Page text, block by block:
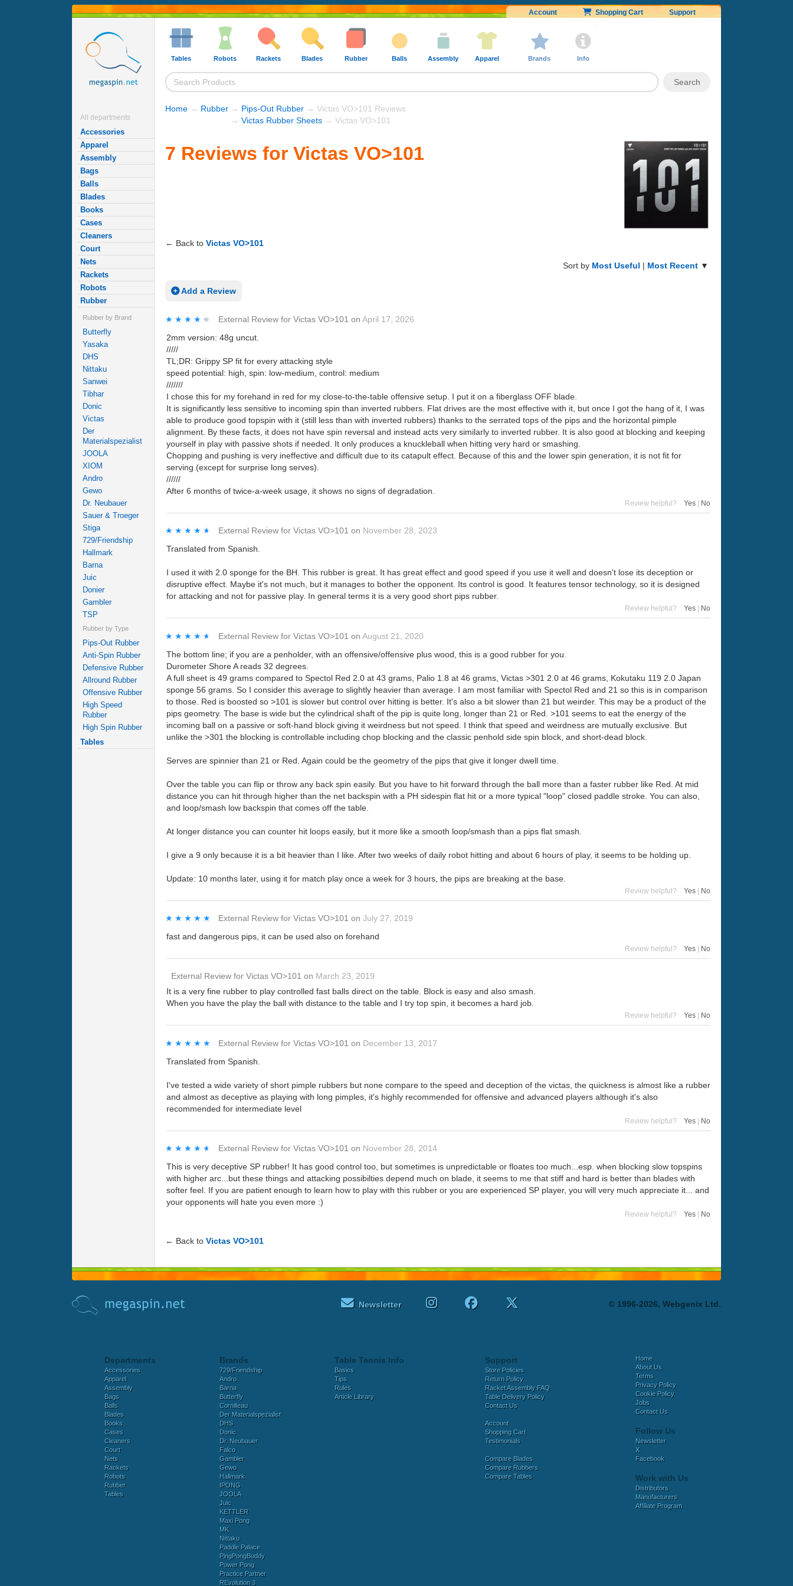
Account Shopping Cart Support
All departments
Accessories
Apparel
Assembly
Bags
Balls
Blades
Books
Cases
Cleaners
Court
Nets
Rackets
Robots
Rubber
Rubber by Brand
Butterfly
Yasaka
DHS
Nittaku
Sanwei
Tibhar
Donic
Victas
Der
Materialspezialist
JOOLA
XIOM
Andro
Gewo
Dr. Neubauer
Sauer & Troeger
Stiga
729/Friendship
Hallmark
Barna
Juic
Donier
Gambler
TSP
Rubber by Type
Pips-Out Rubber
Anti-Spin Rubber
Defensive Rubber
Allround Rubber
Offensive Rubber
High Speed
Rubber
High Spin Rubber
Tables
Tables Robots Rackets Blades Rubber Balls Assembly Apparel Brands Info
Home → Rubber → Pips-Out Rubber → Victas VO>101 Reviews
→ Victas Rubber Sheets → Victas VO>101
7 Reviews for Victas VO>101
← Back to Victas VO>101
Sort by Most Useful | Most Recent ▼
Add a Review
★★★★★
★★★★★ External Review for Victas VO>101 on April 17, 2026
2mm version: 48g uncut.
/////
TL;DR: Grippy SP fit for every attacking style
speed potential: high, spin: low-medium, control: medium
///////
I chose this for my forehand in red for my close-to-the-table offensive setup. I put it on a fiberglass OFF blade.
It is significantly less sensitive to incoming spin than inverted rubbers. Flat drives are the most effective with it, but once I got the hang of it, I was
able to produce good topspin with it (still less than with inverted rubbers) thanks to the serrated tops of the pips and the horizontal pimple
alignment. By these facts, it does not have spin reversal and instead acts very similarly to inverted rubber. It is also good at blocking and keeping
yourself in play with passive shots if needed. It only produces a knuckleball when hitting very hard or smashing.
Chopping and pushing is very ineffective and difficult due to its catapult effect. Because of this and the lower spin generation, it is not fit for
serving (except for surprise long serves).
//////
After 6 months of twice-a-week usage, it shows no signs of degradation.
Review helpful? Yes | No
★★★★★
★★★★★ External Review for Victas VO>101 on November 28, 2023
Translated from Spanish.
I used it with 2.0 sponge for the BH. This rubber is great. It has great effect and good speed if you use it well and doesn't lose its deception or
disruptive effect. Maybe it's not much, but it manages to bother the opponent. Its control is good. It features tensor technology, so it is designed
for attacking and not for passive play. In general terms it is a very good short pips rubber.
Review helpful? Yes No
★★★★★
★★★★★ External Review for Victas VO>101 on August 21, 2020
The bottom line; if you are a penholder, with an offensive/offensive plus wood, this is a good rubber for you.
Durometer Shore A reads 32 degrees.
A full sheet is 49 grams compared to Spectol Red 2.0 at 43 grams, Palio 1.8 at 46 grams, Victas >301 2.0 at 46 grams, Kokutaku 119 2.0 Japan
sponge 56 grams. So I consider this average to slightly heavier than average. I am most familiar with Spectol Red and 21 so this is in comparison
to those. Red is boosted so >101 is slower but control over hitting is better. It's also a bit slower than 21 but weirder. This may be a product of the
pips geometry. The base is wide but the cylindrical shaft of the pip is quite long, longer than 21 or Red. >101 seems to eat the energy of the
incoming ball on a passive or soft-hand block giving it weirdness but not speed. I think that speed and weirdness are mutually exclusive. But
unlike the >301 the blocking is controllable including chop blocking and the classic penhold side spin block, and short-dead block.
Serves are spinnier than 21 or Red. Again could be the geometry of the pips that give it longer dwell time.
Over the table you can flip or throw any back spin easily. But you have to hit forward through the ball more than a faster rubber like Red. At mid
distance you can hit through higher than the net backspin with a PH sidespin flat hit or a more typical "loop" closed paddle stroke. You can also,
and loop/smash low backspin that comes off the table.
At longer distance you can counter hit loops easily, but it more like a smooth loop/smash than a pips flat smash.
I give a 9 only because it is a bit heavier than I like. After two weeks of daily robot hitting and about 6 hours of play, it seems to be holding up.
Update: 10 months later, using it for match play once a week for 3 hours, the pips are breaking at the base.
Review helpful? Yes | No
★★★★★
★★★★★ External Review for Victas VO>101 on July 27, 2019
fast and dangerous pips, it can be used also on forehand
Review helpful? Yes No
External Review for Victas VO>101 on March 23, 2019
It is a very fine rubber to play controlled fast balls direct on the table. Block is easy and also smash.
When you have the play the ball with distance to the table and I try top spin, it becomes a hard job.
Review helpful? Yes No
★★★★★
★★★★★ External Review for Victas VO>101 on December 13, 2017
Translated from Spanish.
I've tested a wide variety of short pimple rubbers but none compare to the speed and deception of the victas, the quickness is almost like a rubber
and almost as deceptive as playing with long pimples, it's highly recommended for offensive and advanced players although it's also
recommended for intermediate level
Review helpful? Yes | No
★★★★★
★★★★★ External Review for Victas VO>101 on November 28, 2014
This is very deceptive SP rubber! It has good control too, but sometimes is unpredictable or floates too much...esp. when blocking slow topspins
with higher arc...but these things and attacking possibilties depend much on blade, it seems to me that stiff and hard is better than blades with
softer feel. If you are patient enough to learn how to play with this rubber or you are experienced SP player, you will very much appreciate it... and
your opponents will hate you even more :)
Review helpful? Yes No
← Back to Victas VO>101
Newsletter © 1996-2026, Webgenix Ltd.
Departments
Accessories
Apparel
Assembly
Bags
Balls
Blades
Books
Cases
Cleaners
Court
Nets
Rackets
Robots
Rubber
Tables
Brands
729/Friendship
Andro
Barna
Butterfly
Cornilleau
Der Materialspezialist
DHS
Donic
Dr. Neubauer
Falco
Gambler
Gewo
Hallmark
IPONG
JOOLA
Juic
KETTLER
Maxi Pong
MK
Nittaku
Paddle Palace
PingPongBuddy
Power Pong
Practice Partner
REvolution 3
Table Tennis Info
Basics
Tips
Rules
Article Library
Support
Store Policies
Return Policy
Racket Assembly FAQ
Table Delivery Policy
Contact Us
Account
Shopping Cart
Testimonials
Compare Blades
Compare Rubbers
Compare Tables
Home
About Us
Terms
Privacy Policy
Cookie Policy
Jobs
Contact Us
Follow Us
Newsletter
X
Facebook
Work with Us
Distributors
Manufacturers
Affiliate Program